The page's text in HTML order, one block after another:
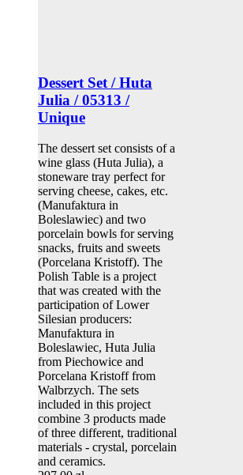
Dessert Set / Huta
Julia / 05313 /
Unique
The dessert set consists of a
wine glass (Huta Julia), a
stoneware tray perfect for
serving cheese, cakes, etc.
(Manufaktura in
Boleslawiec) and two
porcelain bowls for serving
snacks, fruits and sweets
(Porcelana Kristoff). The
Polish Table is a project
that was created with the
participation of Lower
Silesian producers:
Manufaktura in
Boleslawiec, Huta Julia
from Piechowice and
Porcelana Kristoff from
Walbrzych. The sets
included in this project
combine 3 products made
of three different, traditional
materials - crystal, porcelain
and ceramics.